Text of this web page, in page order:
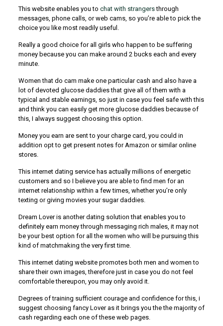
This website enables you to chat with strangersthrough
messages, phone calls, or web cams, so you’re able to pick the
choice you like most readily useful.
Really a good choice for all girls who happen to be suffering
money because you can make around 2 bucks each and every
minute.
Women that do cam make one particular cash and also have a
lot of devoted glucose daddies that give all of them with a
typical and stable earnings, so just in case you feel safe with this
and think you can easily get more glucose daddies because of
this, I always suggest choosing this option.
Money you earn are sent to your charge card, you could in
addition opt to get present notes for Amazon or similar online
stores.
This internet dating service has actually millions of energetic
customers and so I believe you are able to find men for an
internet relationship within a few times, whether you’re only
texting or giving movies your sugar daddies.
Dream Lover is another dating solution that enables you to
definitely earn money through messaging rich males, it may not
be your best option for all the women who will be pursuing this
kind of matchmaking the very first time.
This internet dating website promotes both men and women to
share their own images, therefore just in case you do not feel
comfortable thereupon, you may only avoid it.
Degrees of training sufficient courage and confidence for this, i
suggest choosing fancy Lover as it brings you the the majority of
cash regarding each one of these web pages.